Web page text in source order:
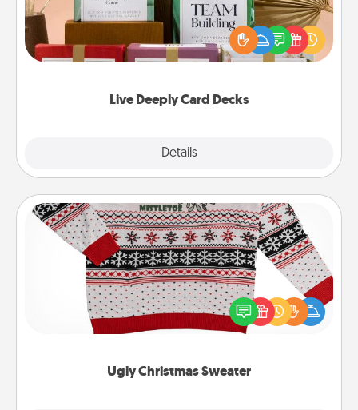
Live Deeply Card Decks
Details
Create new memories with your loved ones using
the best-selling Live Deeply card decks! Need a
good laugh? Try Slip! Run out of stories to share?
Life Stories has got you covered. Explore topics
Ugly Christmas Sweater
Ugly Christmas Sweater
Flaunt your LOVE LANGUAGE® this Christmas with
these fun and bold LOVE LANGUAGE® themed
"Ugly Christmas Sweaters."